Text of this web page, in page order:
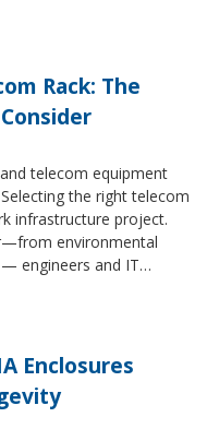
Rack: The
telecom equipment
the right telecom
infrastructure project.
environmental
engineers and IT…
Enclosures